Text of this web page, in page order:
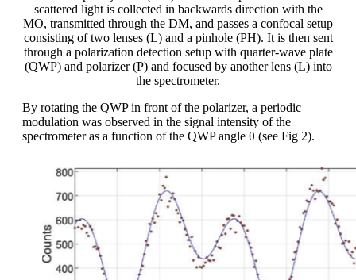
scattered light is collected in backwards direction with the
MO, transmitted through the DM, and passes a confocal setup
consisting of two lenses (L) and a pinhole (PH). It is then sent
through a polarization detection setup with quarter-wave plate
(QWP) and polarizer (P) and focused by another lens (L) into
the spectrometer.
By rotating the QWP in front of the polarizer, a periodic
modulation was observed in the signal intensity of the
spectrometer as a function of the QWP angle θ (see Fig 2).